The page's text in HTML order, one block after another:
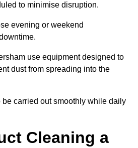
to minimise disruption.
evening or weekend
use equipment designed to
dust from spreading into the
carried out smoothly while daily
Cleaning a